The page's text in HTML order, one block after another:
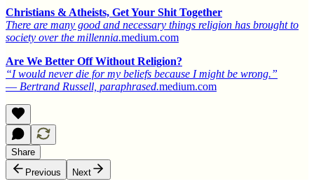
Christians & Atheists, Get Your Shit Together
There are many good and necessary things religion has brought to
society over the millennia.medium.com
Are We Better Off Without Religion?
“I would never die for my beliefs because I might be wrong.”
― Bertrand Russell, paraphrased.medium.com
Share
Previous
Next